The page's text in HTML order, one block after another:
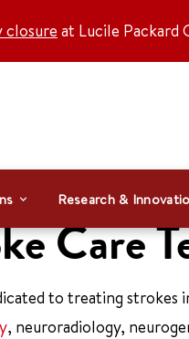
closure at Lucile Packard
Research &
Care
to treating
, neuroradiology,